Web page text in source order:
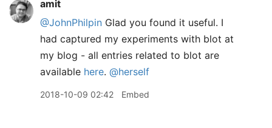
amit
@JohnPhilpin Glad you found it useful. I
had captured my experiments with blot at
my blog - all entries related to blot are
available here. @herself
2018-10-09 02:42 Embed